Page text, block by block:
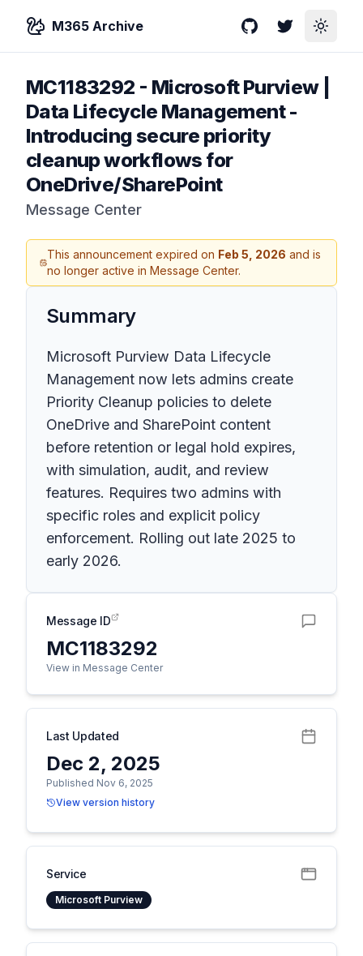
M365 Archive GitHubTwitterToggle
MC1183292 - Microsoft Purview |
Data Lifecycle Management -
Introducing secure priority
cleanup workflows for
OneDrive/SharePoint
Message Center
This announcement expired on Feb 5, 2026 and is
no longer active in Message Center.
Summary
Microsoft Purview Data Lifecycle
Management now lets admins create
Priority Cleanup policies to delete
OneDrive and SharePoint content
before retention or legal hold expires,
with simulation, audit, and review
features. Requires two admins with
specific roles and explicit policy
enforcement. Rolling out late 2025 to
early 2026.
Message ID
MC1183292
View in Message Center
Last Updated
Dec 2, 2025
Published Nov 6, 2025
View version history
Service
Microsoft Purview